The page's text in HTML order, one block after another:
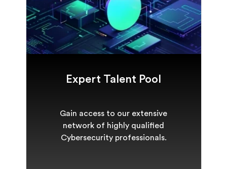
Expert Talent Pool
Gain access to our extensive
network of highly qualified
Cybersecurity professionals.